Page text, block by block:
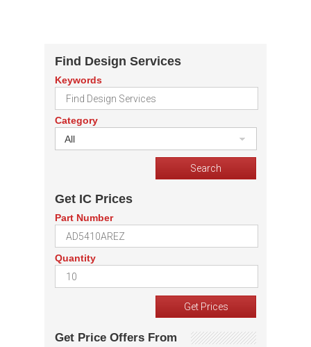
Find Design Services
Keywords
Category
All
Get IC Prices
Part Number
Quantity
Get Price Offers From